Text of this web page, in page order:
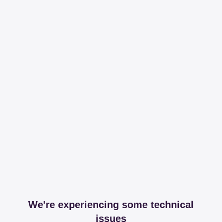
We're experiencing some technical
issues